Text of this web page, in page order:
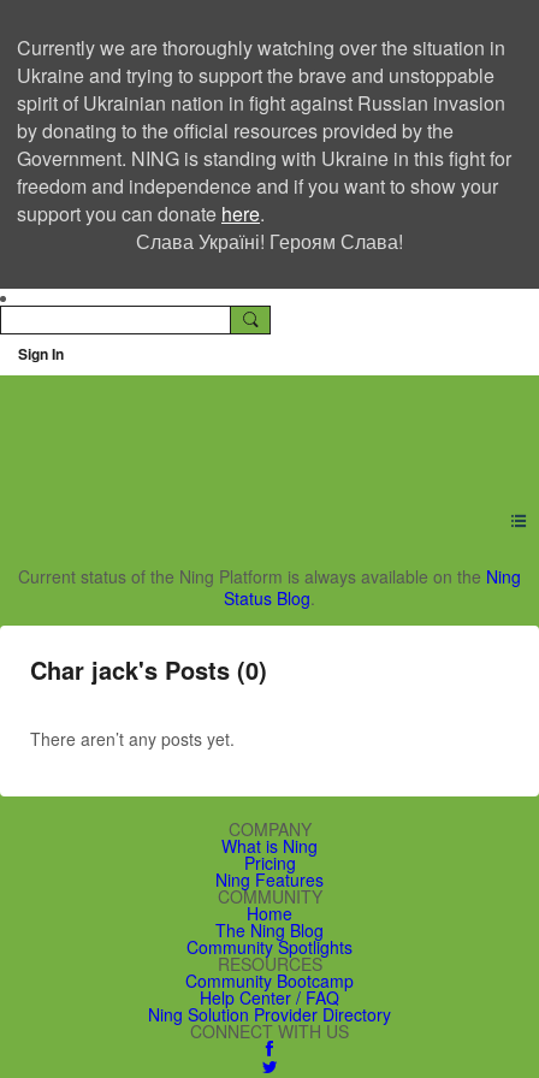
Currently we are thoroughly watching over the situation in
Ukraine and trying to support the brave and unstoppable
spirit of Ukrainian nation in fight against Russian invasion
by donating to the official resources provided by the
Government. NING is standing with Ukraine in this fight for
freedom and independence and if you want to show your
support you can donate here.
Слава Україні! Героям Слава!
Sign In
Ning Creators Social
Current status of the Ning Platform is always available on the Ning
Status Blog.
Char jack's Posts (0)
There aren’t any posts yet.
COMPANY
What is Ning
Pricing
Ning Features
COMMUNITY
Home
The Ning Blog
Community Spotlights
RESOURCES
Community Bootcamp
Help Center / FAQ
Ning Solution Provider Directory
CONNECT WITH US